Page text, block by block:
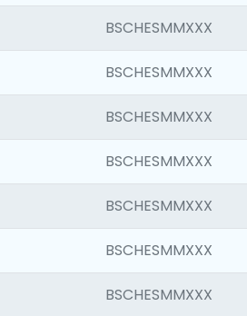
BSCHESMMXXX
BSCHESMMXXX
BSCHESMMXXX
BSCHESMMXXX
BSCHESMMXXX
BSCHESMMXXX
BSCHESMMXXX